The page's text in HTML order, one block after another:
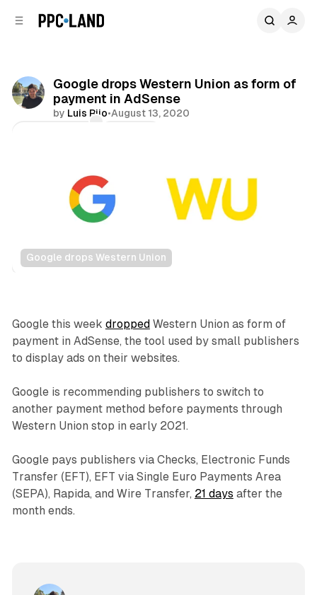
Google drops Western Union as form of
payment in AdSense
by Luis Rijo•August 13, 2020
Google drops Western Union
Display
Google this week droppedWestern Union as form of
payment in AdSense, the tool used by small publishers
to display ads on their websites.
Google is recommending publishers to switch to
another payment method before payments through
Western Union stop in early 2021.
Google pays publishers via Checks, Electronic Funds
Transfer (EFT), EFT via Single Euro Payments Area
(SEPA), Rapida, and Wire Transfer, 21 days after the
month ends.